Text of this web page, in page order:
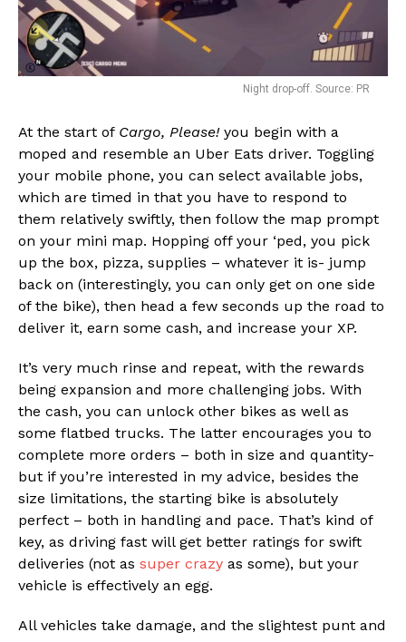
Night drop-off. Source: PR
At the start of Cargo, Please!you begin with a
moped and resemble an Uber Eats driver. Toggling
your mobile phone, you can select available jobs,
which are timed in that you have to respond to
them relatively swiftly, then follow the map prompt
on your mini map. Hopping off your ‘ped, you pick
up the box, pizza, supplies – whatever it is- jump
back on (interestingly, you can only get on one side
of the bike), then head a few seconds up the road to
deliver it, earn some cash, and increase your XP.
It’s very much rinse and repeat, with the rewards
being expansion and more challenging jobs. With
the cash, you can unlock other bikes as well as
some flatbed trucks. The latter encourages you to
complete more orders – both in size and quantity-
but if you’re interested in my advice, besides the
size limitations, the starting bike is absolutely
perfect – both in handling and pace. That’s kind of
key, as driving fast will get better ratings for swift
deliveries (not as super crazy as some), but your
vehicle is effectively an egg.
All vehicles take damage, and the slightest punt and